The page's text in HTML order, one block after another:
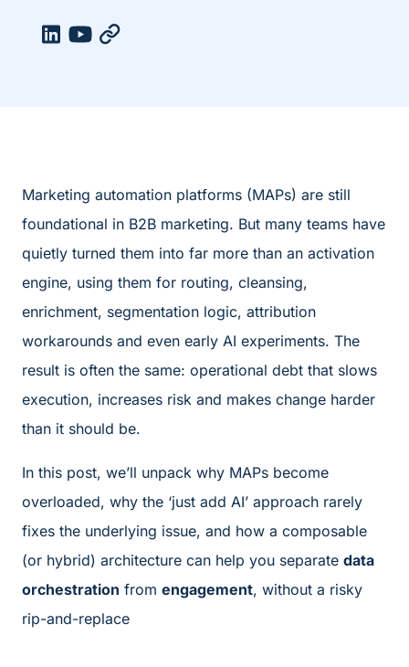
Marketing automation platforms (MAPs) are still
foundational in B2B marketing. But many teams have
quietly turned them into far more than an activation
engine, using them for routing, cleansing,
enrichment, segmentation logic, attribution
workarounds and even early AI experiments. The
result is often the same: operational debt that slows
execution, increases risk and makes change harder
than it should be.
In this post, we’ll unpack why MAPs become
overloaded, why the ‘just add AI’ approach rarely
fixes the underlying issue, and how a composable
(or hybrid) architecture can help you separate data
orchestration from engagement, without a risky
rip-and-replace